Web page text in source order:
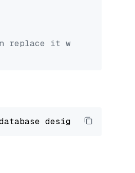
replace it with your own
designed to